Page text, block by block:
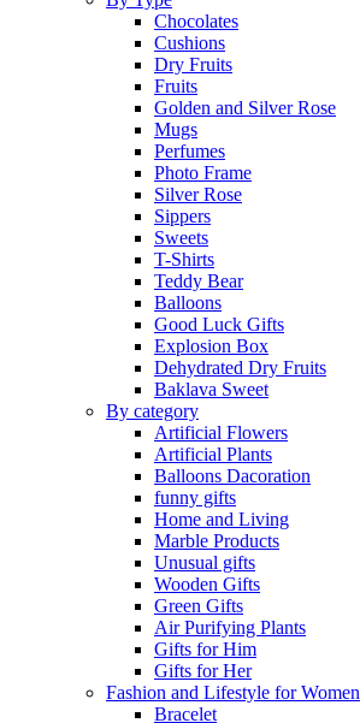
Chocolates
Cushions
Dry Fruits
Fruits
Golden and Silver Rose
Mugs
Perfumes
Photo Frame
Silver Rose
Sippers
Sweets
T-Shirts
Teddy Bear
Balloons
Good Luck Gifts
Explosion Box
Dehydrated Dry Fruits
Baklava Sweet
By category
Artificial Flowers
Artificial Plants
Balloons Dacoration
funny gifts
Home and Living
Marble Products
Unusual gifts
Wooden Gifts
Green Gifts
Air Purifying Plants
Gifts for Him
Gifts for Her
Fashion and Lifestyle for Women
Bracelet